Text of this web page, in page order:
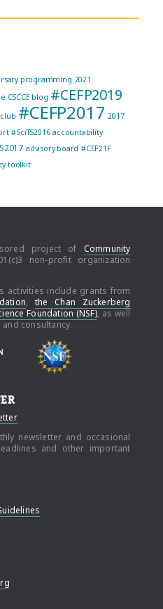
programming 2021
CSCCE blog #CEFP2019
#CEFP2017 2017
#SciTS2016 accountability
advisory board #CEF21F
toolkit
project of Community
non-profit organization
activities include grants from
, the Chan Zuckerberg
Foundation (NSF), as well
consultancy.
newsletter and occasional
and other important